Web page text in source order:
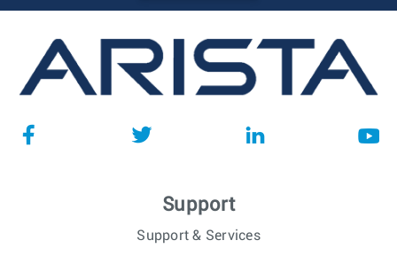
Support
Support & Services